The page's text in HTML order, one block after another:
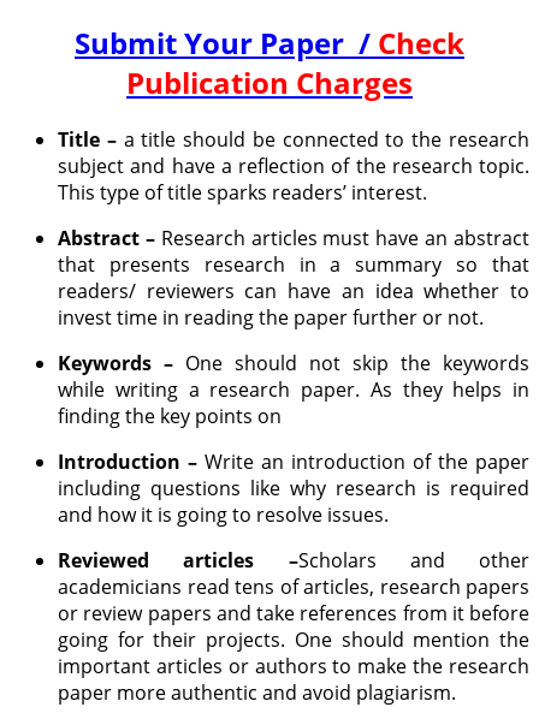
Submit Your Paper / Check
Publication Charges
Title –a title should be connected to the research
subject and have a reflection of the research topic.
This type of title sparks readers’ interest.
Abstract –Research articles must have an abstract
that presents research in a summary so that
readers/ reviewers can have an idea whether to
invest time in reading the paper further or not.
Keywords – One should not skip the keywords
while writing a research paper. As they helps in
finding the key points on
Introduction – Write an introduction of the paper
including questions like why research is required
and how it is going to resolve issues.
Reviewed articles –Scholars and other
academicians read tens of articles, research papers
or review papers and take references from it before
going for their projects. One should mention the
important articles or authors to make the research
paper more authentic and avoid plagiarism.